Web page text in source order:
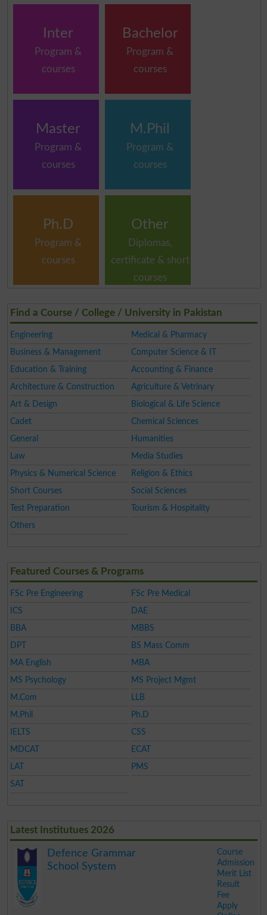
Inter
Program &
courses
Bachelor
Program &
courses
Master
Program &
courses
M.Phil
Program &
courses
Ph.D
Program &
courses
Other
Diplomas,
certificate & short
courses
Find a Course / College / University in Pakistan
Engineering
Medical & Pharmacy
Business & Management
Computer Science & IT
Education & Training
Accounting & Finance
Architecture & Construction
Agriculture & Vetrinary
Art & Design
Biological & Life Science
Cadet
Chemical Sciences
General
Humanities
Law
Media Studies
Physics & Numerical Science
Religion & Ethics
Short Courses
Social Sciences
Test Preparation
Tourism & Hospitality
Others
Featured Courses & Programs
FSc Pre Engineering
FSc Pre Medical
ICS
DAE
BBA
MBBS
DPT
BS Mass Comm
MA English
MBA
MS Psychology
MS Project Mgmt
M.Com
LLB
M.Phil
Ph.D
IELTS
CSS
MDCAT
ECAT
LAT
PMS
SAT
Latest Institutues 2026
Defence Grammar
School System
Course
Admission
Merit List
Result
Fee
Apply